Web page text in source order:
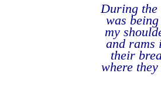
During the
was
my
and rams
their
where